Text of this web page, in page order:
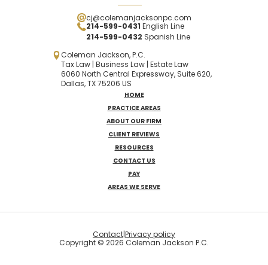
cj@colemanjacksonpc.com
214-599-0431 English Line
214-599-0432 Spanish Line
Coleman Jackson, P.C.
Tax Law | Business Law | Estate Law
6060 North Central Expressway, Suite 620,
Dallas, TX 75206 US
HOME
PRACTICE AREAS
ABOUT OUR FIRM
CLIENT REVIEWS
RESOURCES
CONTACT US
PAY
AREAS WE SERVE
Copyright © 2026 Coleman Jackson P.C.
Contact|Privacy policy